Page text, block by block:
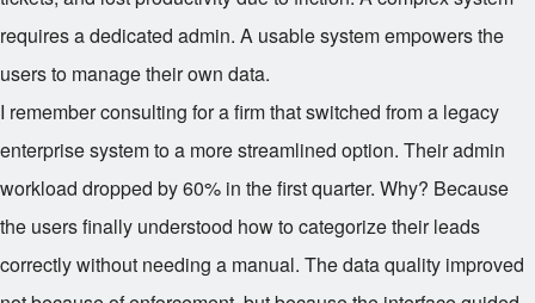
requires a dedicated admin. A usable system empowers the
users to manage their own data.
I remember consulting for a firm that switched from a legacy
enterprise system to a more streamlined option. Their admin
workload dropped by 60% in the first quarter. Why? Because
the users finally understood how to categorize their leads
correctly without needing a manual. The data quality improved